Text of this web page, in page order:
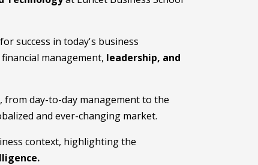
success in today's business
management, leadership, and
day-to-day management to the
and ever-changing market.
context, highlighting the